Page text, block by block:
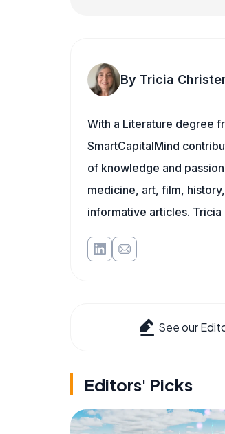
By Tricia
With a Literature degree
SmartCapitalMind
of knowledge and
medicine, art, film,
informative articles.
See our
Editors' Picks